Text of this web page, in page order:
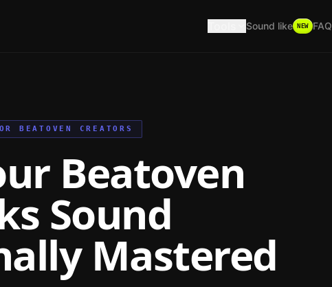
Sound like NEW FAQ
BEATOVEN CREATORS
Beatoven
Sound
Mastered